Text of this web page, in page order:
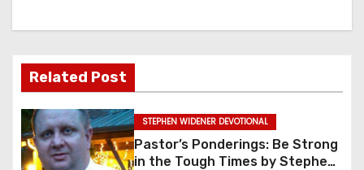
Related Post
STEPHEN WIDENER DEVOTIONAL
Pastor’s Ponderings: Be Strong
in the Tough Times by Stephen